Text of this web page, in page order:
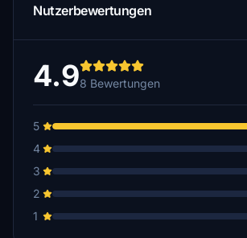
Nutzerbewertungen
4.98 Bewertungen
5
4
3
2
1